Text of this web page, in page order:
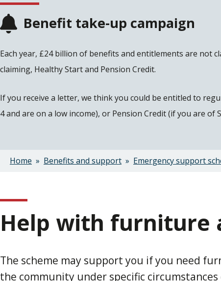
Benefit take-up campaign
Each year, £24 billion of benefits and entitlements are not
claiming, Healthy Start and Pension Credit.
If you receive a letter, we think you could be entitled to
4 and are on a low income), or Pension Credit (if you are of
Breadcrumbs
Home Benefits and support Emergency support
Help with furniture
The scheme may support you if you need
the community under specific